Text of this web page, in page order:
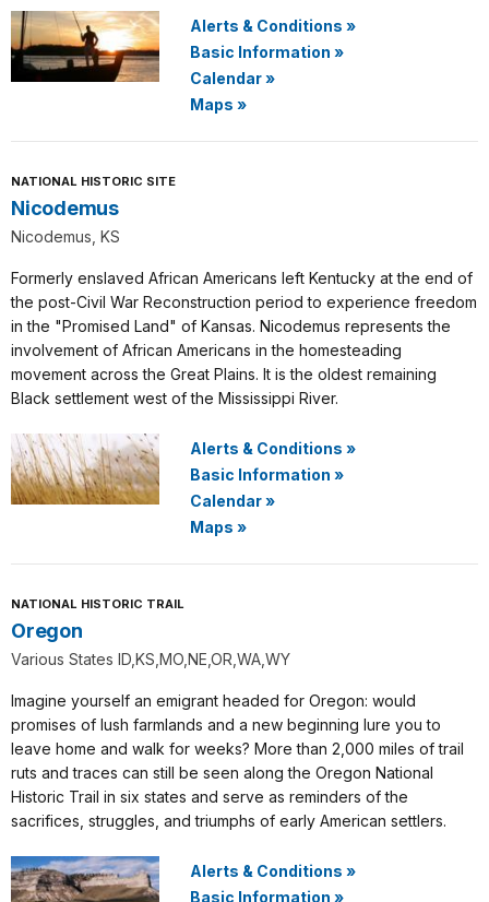
Alerts & Conditions »
Basic Information »
Calendar»
Maps »
NATIONAL HISTORIC SITE
Nicodemus
Nicodemus, KS
Formerly enslaved African Americans left Kentucky at the end of
the post-Civil War Reconstruction period to experience freedom
in the "Promised Land" of Kansas. Nicodemus represents the
involvement of African Americans in the homesteading
movement across the Great Plains. It is the oldest remaining
Black settlement west of the Mississippi River.
Alerts & Conditions »
Basic Information »
Calendar»
Maps »
NATIONAL HISTORIC TRAIL
Oregon
Various States ID,KS,MO,NE,OR,WA,WY
Imagine yourself an emigrant headed for Oregon: would
promises of lush farmlands and a new beginning lure you to
leave home and walk for weeks? More than 2,000 miles of trail
ruts and traces can still be seen along the Oregon National
Historic Trail in six states and serve as reminders of the
sacrifices, struggles, and triumphs of early American settlers.
Alerts & Conditions »
Basic Information »